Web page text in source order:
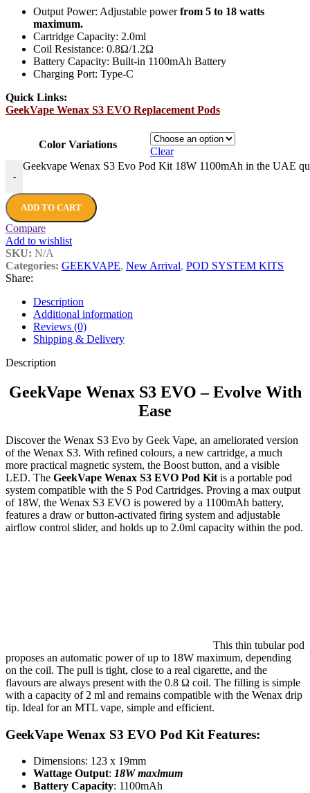
Output Power: Adjustable powerfrom 5 to 18 watts
maximum.
Cartridge Capacity: 2.0ml
Coil Resistance: 0.8Ω/1.2Ω
Battery Capacity: Built-in 1100mAh Battery
Charging Port: Type-C
Quick Links:
GeekVape Wenax S3 EVO Replacement Pods
Color Variations
Clear
-
Geekvape Wenax S3 Evo Pod Kit 18W 1100mAh in the UAE
ADD TO CART
Compare
Add to wishlist
SKU: N/A
Categories: GEEKVAPE, New Arrival, POD SYSTEM KITS
Share:
Description
Additional information
Reviews (0)
Shipping & Delivery
Description
GeekVape Wenax S3 EVO – Evolve With
Ease
Discover the Wenax S3 Evo by Geek Vape, an ameliorated version
of the Wenax S3. With refined colours, a new cartridge, a much
more practical magnetic system, the Boost button, and a visible
LED. The GeekVape Wenax S3 EVO Pod Kit is a portable pod
system compatible with the S Pod Cartridges. Proving a max output
of 18W, the Wenax S3 EVO is powered by a 1100mAh battery,
features a draw or button-activated firing system and adjustable
airflow control slider, and holds up to 2.0ml capacity within the pod.
This thin tubular pod
proposes an automatic power of up to 18W maximum, depending
on the coil. The pull is tight, close to a real cigarette, and the
flavours are always present with the 0.8 Ω coil. The filling is simple
with a capacity of 2 ml and remains compatible with the Wenax drip
tip. Ideal for an MTL vape, simple and efficient.
GeekVape Wenax S3 EVO Pod Kit Features:
Dimensions: 123 x 19mm
Wattage Output: 18Wmaximum
Battery Capacity: 1100mAh